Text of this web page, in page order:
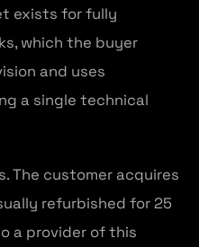
exists for fully
which the buyer
and uses
a single technical
The customer acquires
refurbished for 25
a provider of this